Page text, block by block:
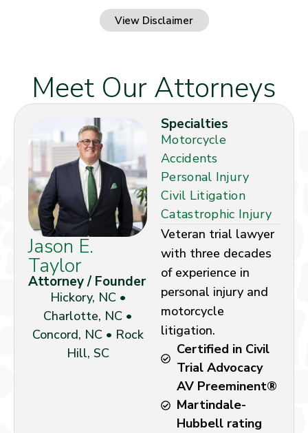
View Disclaimer
Meet Our Attorneys
Jason E.
Taylor
Attorney / Founder
Hickory, NC •
Charlotte, NC •
Concord, NC • Rock
Hill, SC
Specialties
Motorcycle
Accidents
Personal Injury
Civil Litigation
Catastrophic Injury
Veteran trial lawyer
with three decades
of experience in
personal injury and
motorcycle
litigation.
Certified in Civil
Trial Advocacy
AV Preeminent®
Martindale-
Hubbell rating